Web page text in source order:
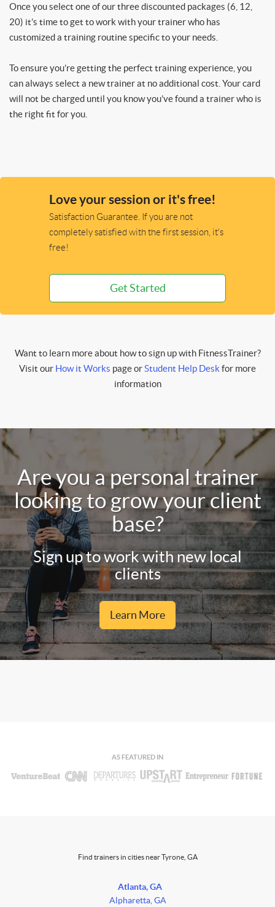
Once you select one of our three discounted packages (6, 12,
20) it’s time to get to work with your trainer who has
customized a training routine specific to your needs.
To ensure you’re getting the perfect training experience, you
can always select a new trainer at no additional cost. Your card
will not be charged until you know you’ve found a trainer who is
the right fit for you.
Love your session or it's free!
Satisfaction Guarantee. If you are not
completely satisfied with the first session, it's
free!
Get Started
Want to learn more about how to sign up with FitnessTrainer?
Visit our How it Works page orStudent Help Deskfor more
information
Are you a personal trainer
looking to grow your client
base?
Sign up to work with new local
clients
Learn More
AS FEATURED IN
Find trainers in cities near Tyrone, GA
Atlanta, GA
Alpharetta, GA